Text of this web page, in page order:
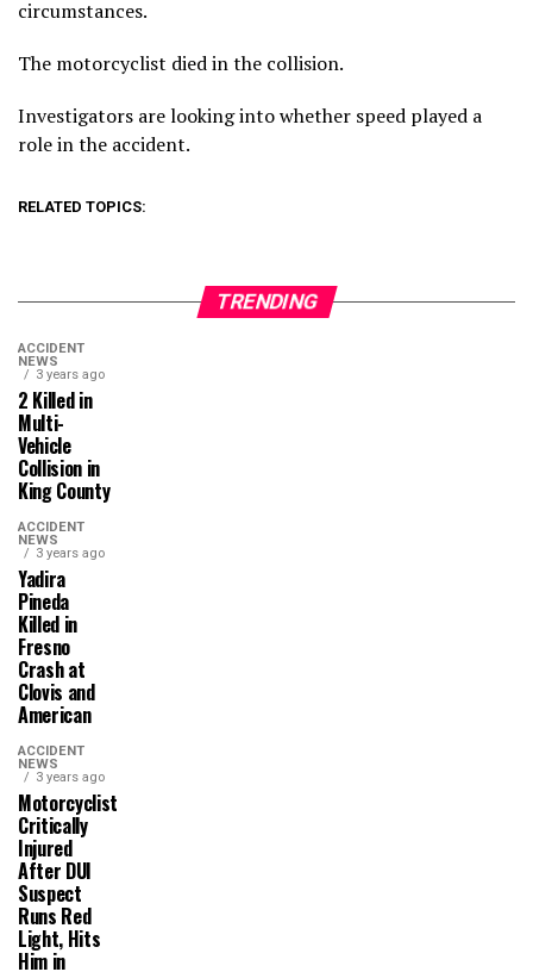
circumstances.
The motorcyclist died in the collision.
Investigators are looking into whether speed played a
role in the accident.
RELATED TOPICS:
TRENDING
ACCIDENT
NEWS
3 years ago
2 Killed in
Multi-
Vehicle
Collision in
King County
ACCIDENT
NEWS
3 years ago
Yadira
Pineda
Killed in
Fresno
Crash at
Clovis and
American
ACCIDENT
NEWS
3 years ago
Motorcyclist
Critically
Injured
After DUI
Suspect
Runs Red
Light, Hits
Him in